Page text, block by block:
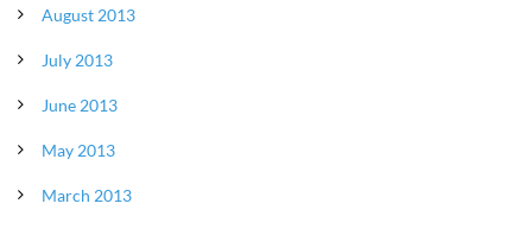
August 2013
July 2013
June 2013
May 2013
March 2013